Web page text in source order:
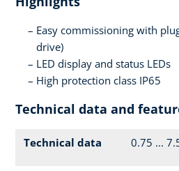
Easy commissioning with
drive)
LED display and status LEDs
High protection class IP65
Technical data and
Technical data 0.75 ...